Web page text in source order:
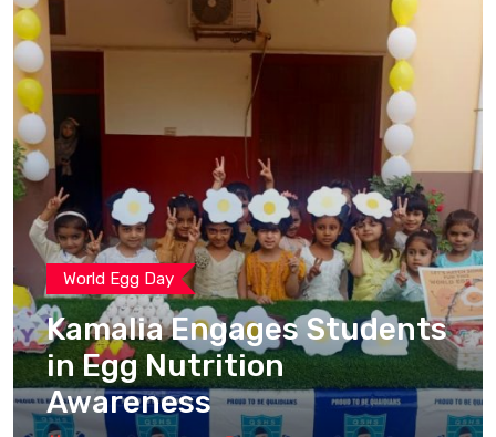
World Egg Day
Kamalia Engages Students
in Egg Nutrition
Awareness